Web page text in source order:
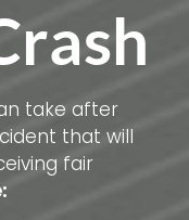
take after
that will
fair